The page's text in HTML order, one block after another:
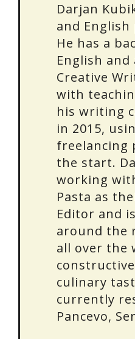
Darjan
and
He has a
English and
Creative
with
his writing
in 2015,
freelancing
the start.
working
Pasta as
Editor and
around the
all over the
culinary
currently
Pancevo,